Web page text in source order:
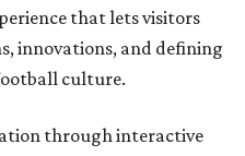
that lets visitors
innovations, and defining
culture.
through interactive